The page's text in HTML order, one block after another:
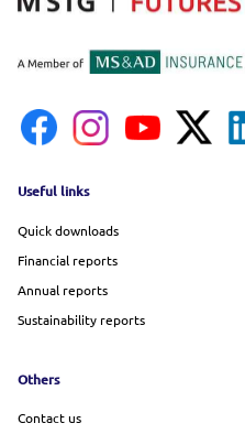
Footer menu
Useful links
Quick downloads
Financial reports
Annual reports
Sustainability reports
Others
Contact us